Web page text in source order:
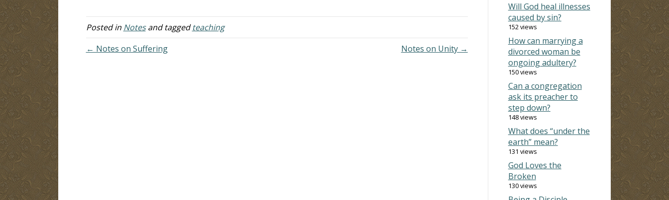
requirements on him as…
role…
Posted in Notesand taggedteaching
← Notes on Suffering
Notes on Unity →
Will God heal illnesses
caused by sin?
152 views
How can marrying a
divorced woman be
ongoing adultery?
150 views
Can a congregation
ask its preacher to
step down?
148 views
What does “under the
earth” mean?
131 views
God Loves the
Broken
130 views